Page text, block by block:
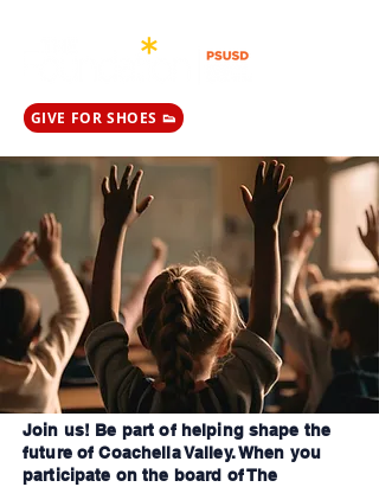
GIVE FOR SHOES 👟
Join us! Be part of helping shape the
future of Coachella Valley. When you
participate on the board of The